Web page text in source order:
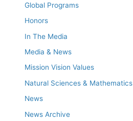
Global Programs
Honors
In The Media
Media & News
Mission Vision Values
Natural Sciences & Mathematics
News
News Archive